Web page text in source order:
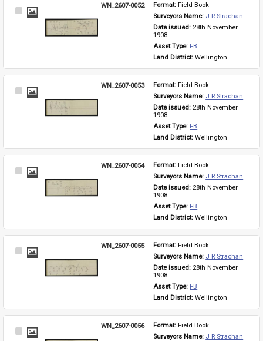
Select
WN_2607-0052 Format: Field Book
Surveyors Name: J R Strachan
Date issued: 28th November
1908
Asset Type: FB
Land District: Wellington
Select
WN_2607-0053 Format: Field Book
Surveyors Name: J R Strachan
Date issued: 28th November
1908
Asset Type: FB
Land District: Wellington
Select
WN_2607-0054 Format: Field Book
Surveyors Name: J R Strachan
Date issued: 28th November
1908
Asset Type: FB
Land District: Wellington
Select
WN_2607-0055 Format: Field Book
Surveyors Name: J R Strachan
Date issued: 28th November
1908
Asset Type: FB
Land District: Wellington
Select
WN_2607-0056 Format: Field Book
Surveyors Name: J R Strachan